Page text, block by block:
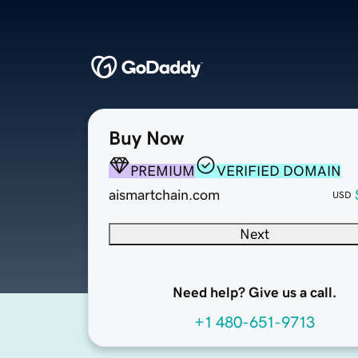
Buy Now
PREMIUM
VERIFIED DOMAIN
aismartchain.com
USD
Next
Need help? Give us a call.
+1 480-651-9713